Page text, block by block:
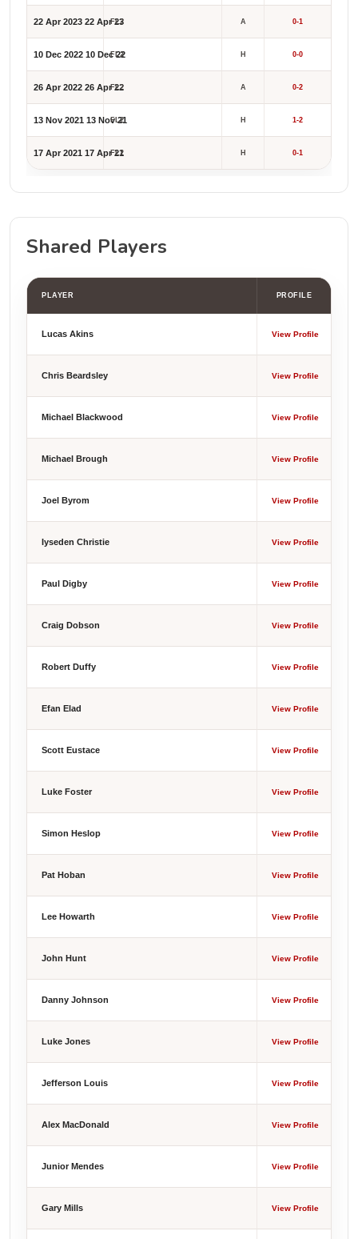
22 Apr 2023 22 Apr 23
FL2 A 0-1
10 Dec 2022 10 Dec 22
FL2 H 0-0
26 Apr 2022 26 Apr 22
FL2 A 0-2
13 Nov 2021 13 Nov 21
FL2 H 1-2
17 Apr 2021 17 Apr 21
FL2 H 0-1
Shared Players
PLAYER PROFILE
Lucas Akins View Profile
Chris Beardsley View Profile
Michael Blackwood View Profile
Michael Brough View Profile
Joel Byrom View Profile
Iyseden Christie View Profile
Paul Digby View Profile
Craig Dobson View Profile
Robert Duffy View Profile
Efan Elad View Profile
Scott Eustace View Profile
Luke Foster View Profile
Simon Heslop View Profile
Pat Hoban View Profile
Lee Howarth View Profile
John Hunt View Profile
Danny Johnson View Profile
Luke Jones View Profile
Jefferson Louis View Profile
Alex MacDonald View Profile
Junior Mendes View Profile
Gary Mills View Profile